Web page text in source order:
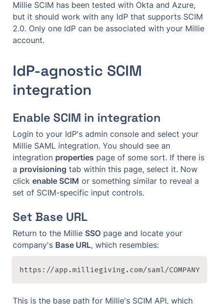
Millie SCIM has been tested with Okta and Azure,
but it should work with any IdP that supports SCIM
2.0. Only one IdP can be associated with your Millie
account.
IdP-agnostic SCIM
integration
Enable SCIM in integration
Login to your IdP's admin console and select your
Millie SAML integration. You should see an
integration properties page of some sort. If there is
a provisioning tab within this page, select it. Now
click enable SCIM or something similar to reveal a
set of SCIM-specific input controls.
Set Base URL
Return to the Millie SSO page and locate your
company's Base URL, which resembles:
https://app.milliegiving.com/saml/COMPANY
This is the base path for Millie's SCIM API, which